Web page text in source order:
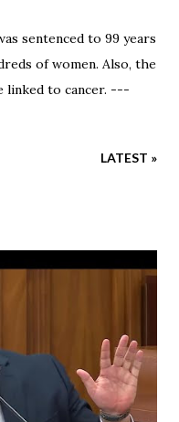
sentenced to 99 years
of women. Also, the
linked to cancer. ---
LATEST »